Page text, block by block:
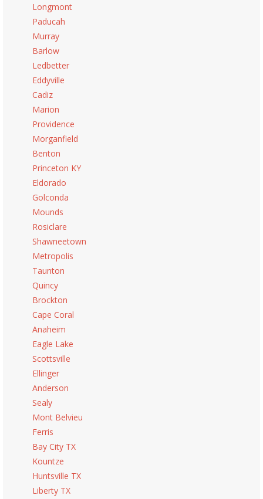
Longmont
Paducah
Murray
Barlow
Ledbetter
Eddyville
Cadiz
Marion
Providence
Morganfield
Benton
Princeton KY
Eldorado
Golconda
Mounds
Rosiclare
Shawneetown
Metropolis
Taunton
Quincy
Brockton
Cape Coral
Anaheim
Eagle Lake
Scottsville
Ellinger
Anderson
Sealy
Mont Belvieu
Ferris
Bay City TX
Kountze
Huntsville TX
Liberty TX